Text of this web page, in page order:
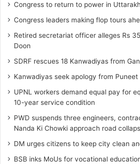
Congress to return to power in
Congress leaders making flop tours
Retired secretariat officer alleges Rs
Doon
SDRF rescues 18 Kanwadiyas from
Kanwadiyas seek apology from
UPNL workers demand equal pay for
10-year service condition
PWD suspends three engineers,
Nanda Ki Chowki approach road
DM urges citizens to keep city clean
BSB inks MoUs for vocational